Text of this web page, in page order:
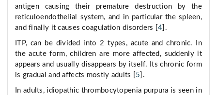
antigen causing their premature destruction by the
reticuloendothelial system, and in particular the spleen,
and finally it causes coagulation disorders [4 ].
ITP, can be divided into 2 types, acute and chronic. In
the acute form, children are more affected, suddenly it
appears and usually disappears by itself. Its chronic form
is gradual and affects mostly adults [ 5 ].
In adults, idiopathic thrombocytopenia purpura is seen in